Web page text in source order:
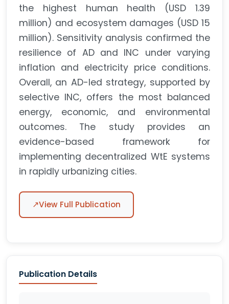
the highest human health (USD 1.39
million) and ecosystem damages (USD 15
million). Sensitivity analysis confirmed the
resilience of AD and INC under varying
inflation and electricity price conditions.
Overall, an AD-led strategy, supported by
selective INC, offers the most balanced
energy, economic, and environmental
outcomes. The study provides an
evidence-based framework for
implementing decentralized WtE systems
in rapidly urbanizing cities.
↗View Full Publication
Publication Details